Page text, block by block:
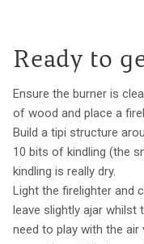
Ready to
Ensure the burner is
of wood and place a
Build a tipi structure
10 bits of kindling (the
kindling is really dry.
Light the firelighter and
leave slightly ajar whilst
need to play with the air